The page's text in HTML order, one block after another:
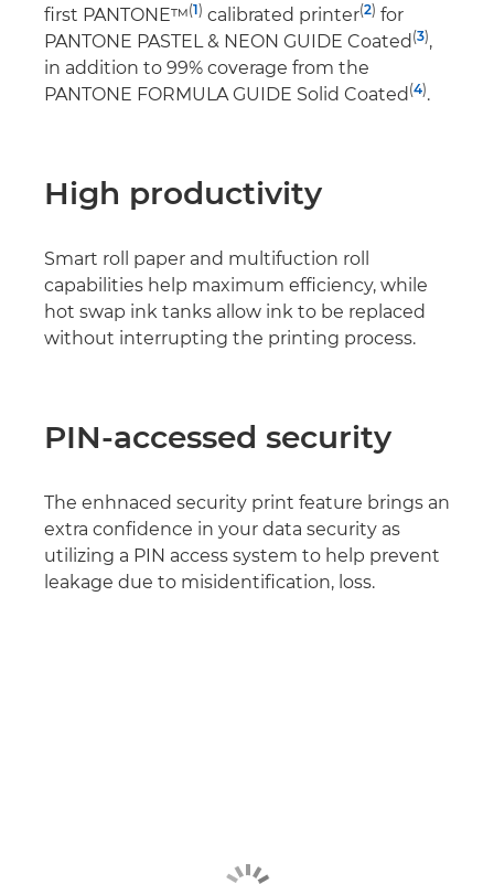
first PANTONE™(1) calibrated printer(2) for
PANTONE PASTEL & NEON GUIDE Coated (3),
in addition to 99% coverage from the
PANTONE FORMULA GUIDE Solid Coated (4).
High productivity
Smart roll paper and multifuction roll
capabilities help maximum efficiency, while
hot swap ink tanks allow ink to be replaced
without interrupting the printing process.
PIN-accessed security
The enhnaced security print feature brings an
extra confidence in your data security as
utilizing a PIN access system to help prevent
leakage due to misidentification, loss.